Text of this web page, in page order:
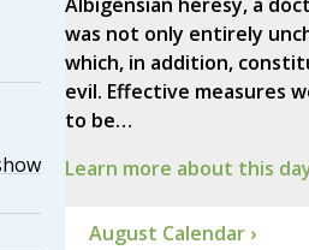
was not only entirely
which, in addition,
evil. Effective measures
to be…
Learn more about this
August Calendar ›